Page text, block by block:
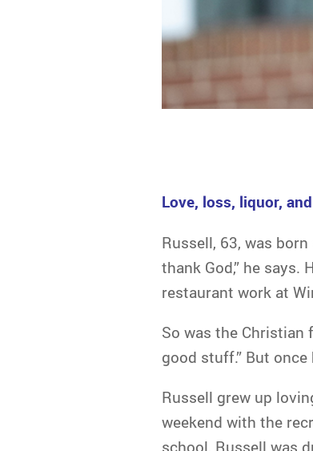
Love, loss, liquor,
Russell, 63, was
thank God,” he
restaurant work at
So was the Christian
good stuff.” But
Russell grew up
weekend with the
school, Russell was